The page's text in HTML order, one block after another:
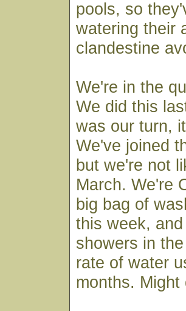
pools, so
watering their
clandestine
We're in the
We did this
was our turn,
We've joined
but we're not
March. We're
big bag of
this week,
showers in
rate of water
months.